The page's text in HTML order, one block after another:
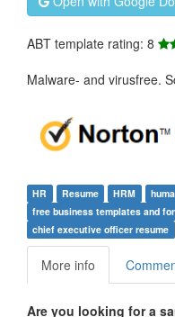
ABT template rating: 8
Malware- and virusfree.
HR Resume HRM
free business templates and
chief executive officer resume
More info
Are you looking for a